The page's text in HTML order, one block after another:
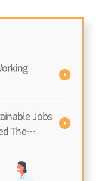
Jobs
The